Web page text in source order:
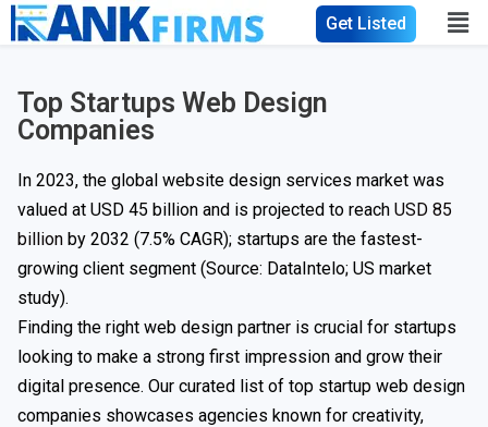
Get Listed
Top Startups Web Design
Companies
In 2023, the global website design services market was
valued at USD 45 billion and is projected to reach USD 85
billion by 2032 (7.5% CAGR); startups are the fastest-
growing client segment (Source: DataIntelo; US market
study).
Finding the right web design partner is crucial for startups
looking to make a strong first impression and grow their
digital presence. Our curated list of top startup web design
companies showcases agencies known for creativity,